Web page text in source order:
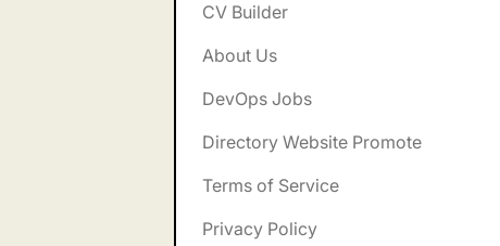
CV Builder
About Us
DevOps Jobs
Directory Website Promote
Terms of Service
Privacy Policy